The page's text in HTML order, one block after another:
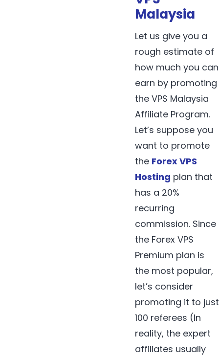
Malaysia
Let us give you a
rough estimate of
how much you can
earn by promoting
the VPS Malaysia
Affiliate Program.
Let’s suppose you
want to promote
the Forex VPS
Hosting plan that
has a 20%
recurring
commission. Since
the Forex VPS
Premium plan is
the most popular,
let’s consider
promoting it to just
100 referees (In
reality, the expert
affiliates usually